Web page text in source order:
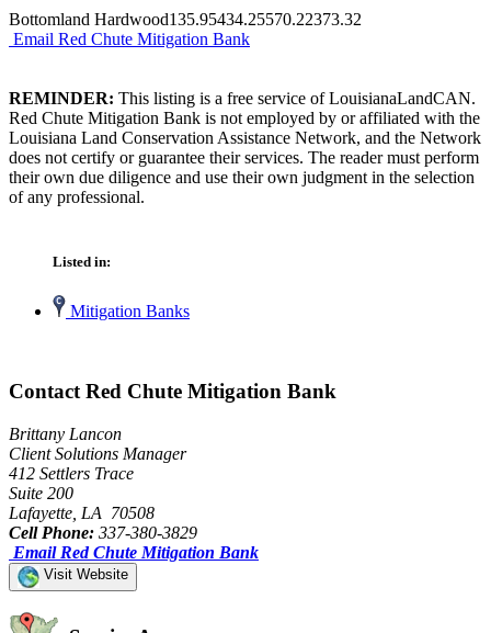
Bottomland Hardwood135.95434.25570.22373.32
Email Red Chute Mitigation Bank
REMINDER: This listing is a free service of LouisianaLandCAN.
Red Chute Mitigation Bank is not employed by or affiliated with the
Louisiana Land Conservation Assistance Network, and the Network
does not certify or guarantee their services. The reader must perform
their own due diligence and use their own judgment in the selection
of any professional.
Listed in:
Mitigation Banks
Contact Red Chute Mitigation Bank
Brittany Lancon
Client Solutions Manager
412 Settlers Trace
Suite 200
Lafayette, LA 70508
Cell Phone: 337-380-3829
Email Red Chute Mitigation Bank
Visit Website